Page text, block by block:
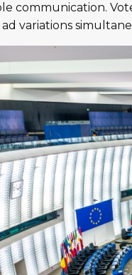
communication.
variations